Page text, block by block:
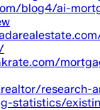
blog4/ai-
research-
statistics/